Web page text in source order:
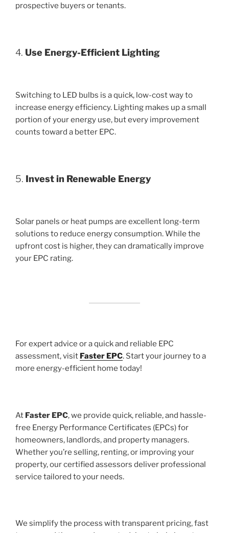
prospective buyers or tenants.
4. Use Energy-Efficient Lighting
Switching to LED bulbs is a quick, low-cost way to
increase energy efficiency. Lighting makes up a small
portion of your energy use, but every improvement
counts toward a better EPC.
5. Invest in Renewable Energy
Solar panels or heat pumps are excellent long-term
solutions to reduce energy consumption. While the
upfront cost is higher, they can dramatically improve
your EPC rating.
For expert advice or a quick and reliable EPC
assessment, visit Faster EPC. Start your journey to a
more energy-efficient home today!
At Faster EPC, we provide quick, reliable, and hassle-
free Energy Performance Certificates (EPCs) for
homeowners, landlords, and property managers.
Whether you’re selling, renting, or improving your
property, our certified assessors deliver professional
service tailored to your needs.
We simplify the process with transparent pricing, fast